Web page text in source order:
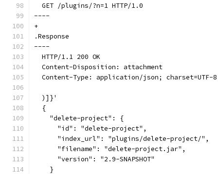
  GET /plugins/?n=1 HTTP/1.0
----
+
.Response
----
  HTTP/1.1 200 OK
  Content-Disposition: attachment
  Content-Type: application/json; charset=UTF-8
  )]}'
  {
    "delete-project": {
      "id": "delete-project",
      "index_url": "plugins/delete-project/",
      "filename": "delete-project.jar",
      "version": "2.9-SNAPSHOT"
    }